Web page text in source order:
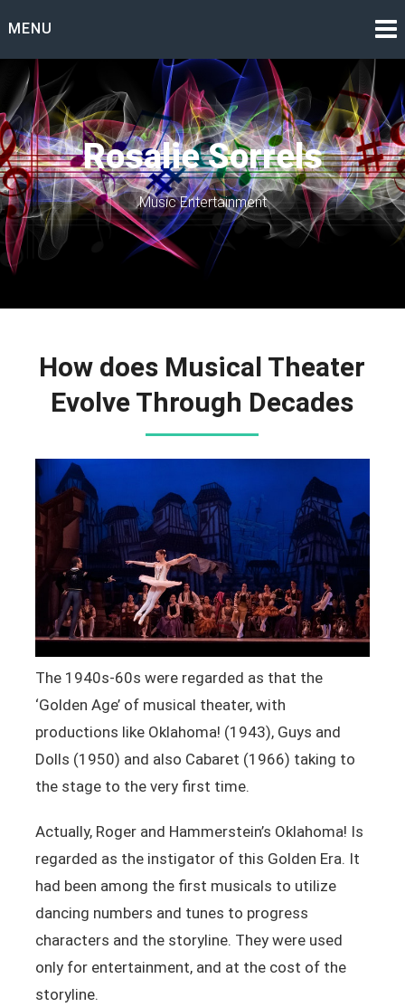
toMENU
Rosalie Sorrels
Music Entertainment
How does Musical Theater
Evolve Through Decades
The 1940s-60s were regarded as that the
‘Golden Age’ of musical theater, with
productions like Oklahoma! (1943), Guys and
Dolls (1950) and also Cabaret (1966) taking to
the stage to the very first time.
Actually, Roger and Hammerstein’s Oklahoma! Is
regarded as the instigator of this Golden Era. It
had been among the first musicals to utilize
dancing numbers and tunes to progress
characters and the storyline. They were used
only for entertainment, and at the cost of the
storyline.